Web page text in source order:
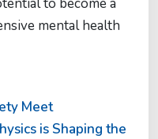
mental health
Meet
is Shaping the